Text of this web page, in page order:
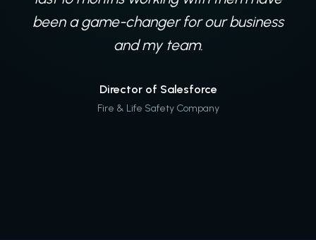
been a game-changer for our business
and my team.
Director of Salesforce
Fire & Life Safety Company